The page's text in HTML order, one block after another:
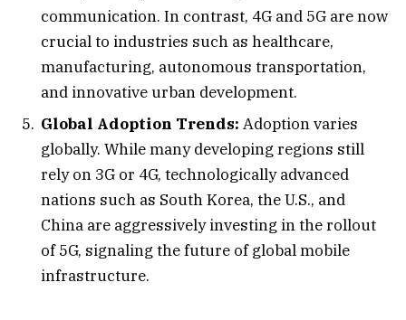
communication. In contrast, 4G and 5G are now
crucial to industries such as healthcare,
manufacturing, autonomous transportation,
and innovative urban development.
Global Adoption Trends: Adoption varies
globally. While many developing regions still
rely on 3G or 4G, technologically advanced
nations such as South Korea, the U.S., and
China are aggressively investing in the rollout
of 5G, signaling the future of global mobile
infrastructure.